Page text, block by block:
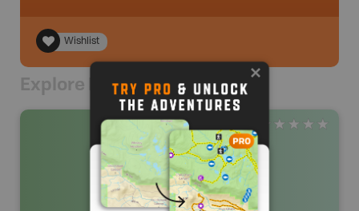
Wishlist
Explore Nearby